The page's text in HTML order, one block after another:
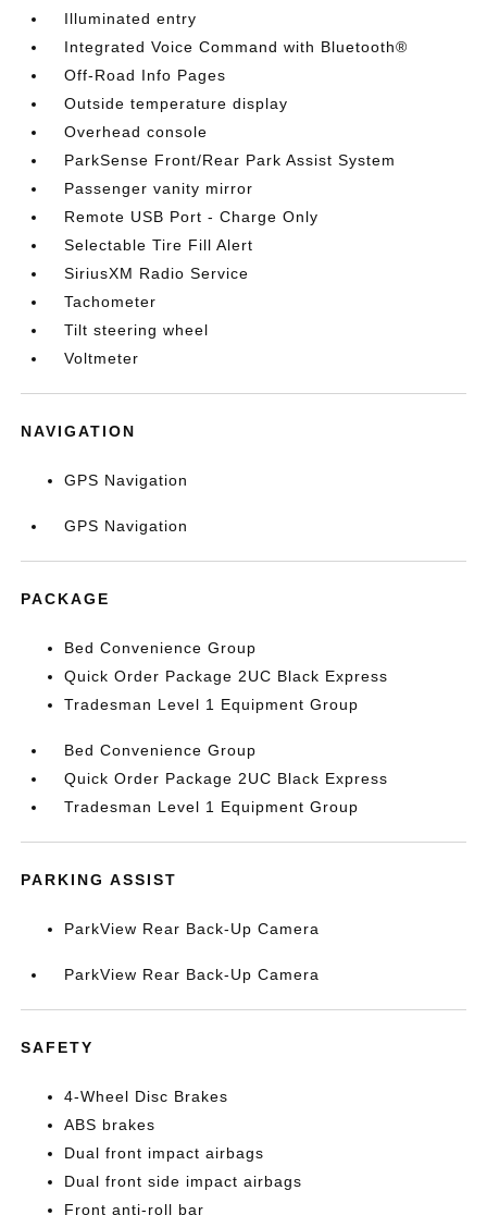
Illuminated entry
Integrated Voice Command with Bluetooth®
Off-Road Info Pages
Outside temperature display
Overhead console
ParkSense Front/Rear Park Assist System
Passenger vanity mirror
Remote USB Port - Charge Only
Selectable Tire Fill Alert
SiriusXM Radio Service
Tachometer
Tilt steering wheel
Voltmeter
NAVIGATION
GPS Navigation
GPS Navigation
PACKAGE
Bed Convenience Group
Quick Order Package 2UC Black Express
Tradesman Level 1 Equipment Group
Bed Convenience Group
Quick Order Package 2UC Black Express
Tradesman Level 1 Equipment Group
PARKING ASSIST
ParkView Rear Back-Up Camera
ParkView Rear Back-Up Camera
SAFETY
4-Wheel Disc Brakes
ABS brakes
Dual front impact airbags
Dual front side impact airbags
Front anti-roll bar